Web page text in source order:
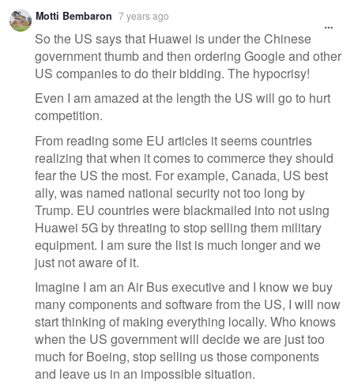
Motti Bembaron 7 years ago
So the US says that Huawei is under the Chinese
government thumb and then ordering Google and other
US companies to do their bidding. The hypocrisy!
Even I am amazed at the length the US will go to hurt
competition.
From reading some EU articles it seems countries
realizing that when it comes to commerce they should
fear the US the most. For example, Canada, US best
ally, was named national security not too long by
Trump. EU countries were blackmailed into not using
Huawei 5G by threating to stop selling them military
equipment. I am sure the list is much longer and we
just not aware of it.
Imagine I am an Air Bus executive and I know we buy
many components and software from the US, I will now
start thinking of making everything locally. Who knows
when the US government will decide we are just too
much for Boeing, stop selling us those components
and leave us in an impossible situation.